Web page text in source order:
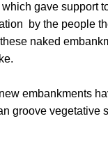
gave support
by the people
naked
embankments
groove vegetative